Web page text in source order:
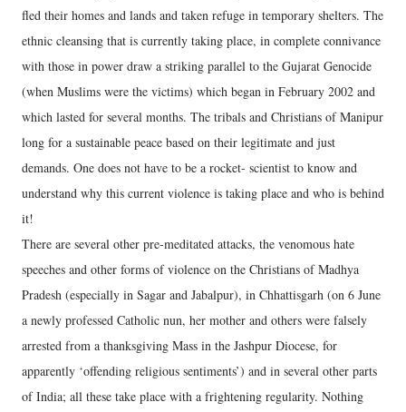
fled their homes and lands and taken refuge in temporary shelters. The
ethnic cleansing that is currently taking place, in complete connivance
with those in power draw a striking parallel to the Gujarat Genocide
(when Muslims were the victims) which began in February 2002 and
which lasted for several months. The tribals and Christians of Manipur
long for a sustainable peace based on their legitimate and just
demands. One does not have to be a rocket- scientist to know and
understand why this current violence is taking place and who is behind
it!
There are several other pre-meditated attacks, the venomous hate
speeches and other forms of violence on the Christians of Madhya
Pradesh (especially in Sagar and Jabalpur), in Chhattisgarh (on 6 June
a newly professed Catholic nun, her mother and others were falsely
arrested from a thanksgiving Mass in the Jashpur Diocese, for
apparently ‘offending religious sentiments’) and in several other parts
of India; all these take place with a frightening regularity. Nothing